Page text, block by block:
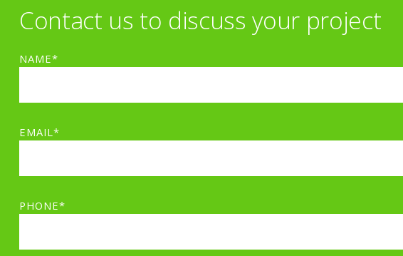
Contact us to discuss your project
NAME*
EMAIL*
PHONE*